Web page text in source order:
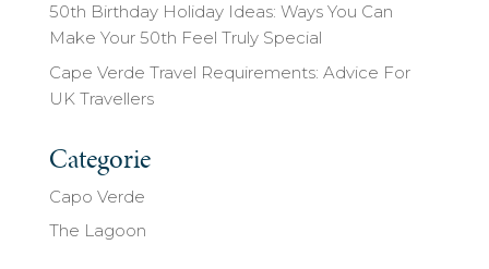
50th Birthday Holiday Ideas: Ways You Can
Make Your 50th Feel Truly Special
Cape Verde Travel Requirements: Advice For
UK Travellers
Categorie
Capo Verde
The Lagoon